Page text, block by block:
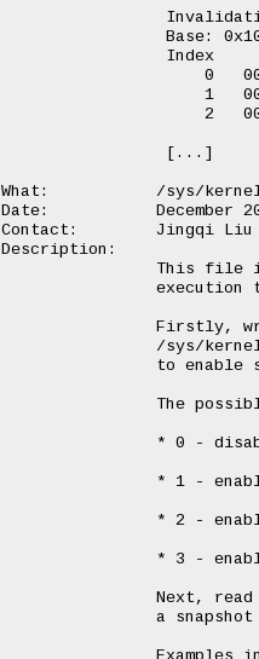
What:		/sys/kernel/debug/iommu/intel/dmar_perf_latency
Date:		December 2023
Contact:	Jingqi Liu <Jingqi.liu@intel.com>
Description: